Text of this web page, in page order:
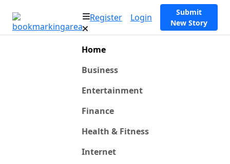
Register Login
Submit
New Story
Home
Business
Entertainment
Finance
Health & Fitness
Internet